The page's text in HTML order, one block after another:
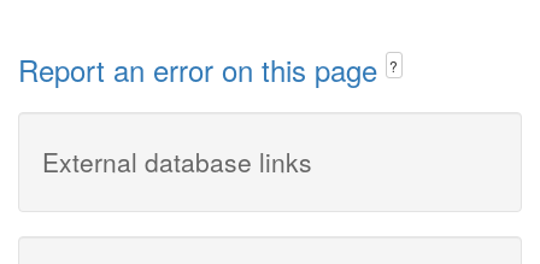
Report an error on this page ?
External database links